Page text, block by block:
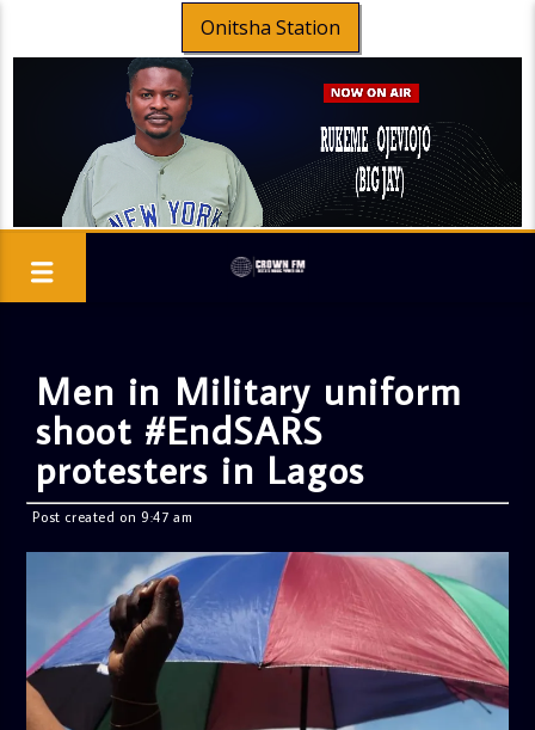
Onitsha Station
Men in Military uniform
shoot #EndSARS
protesters in Lagos
Post created on 9:47 am